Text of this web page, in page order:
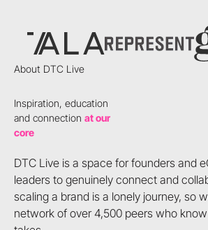
About DTC Live
Inspiration, education
and connection at our
core
DTC Live is a space for founders and
leaders to genuinely connect and
scaling a brand is a lonely journey, so
network of over 4,500 peers who